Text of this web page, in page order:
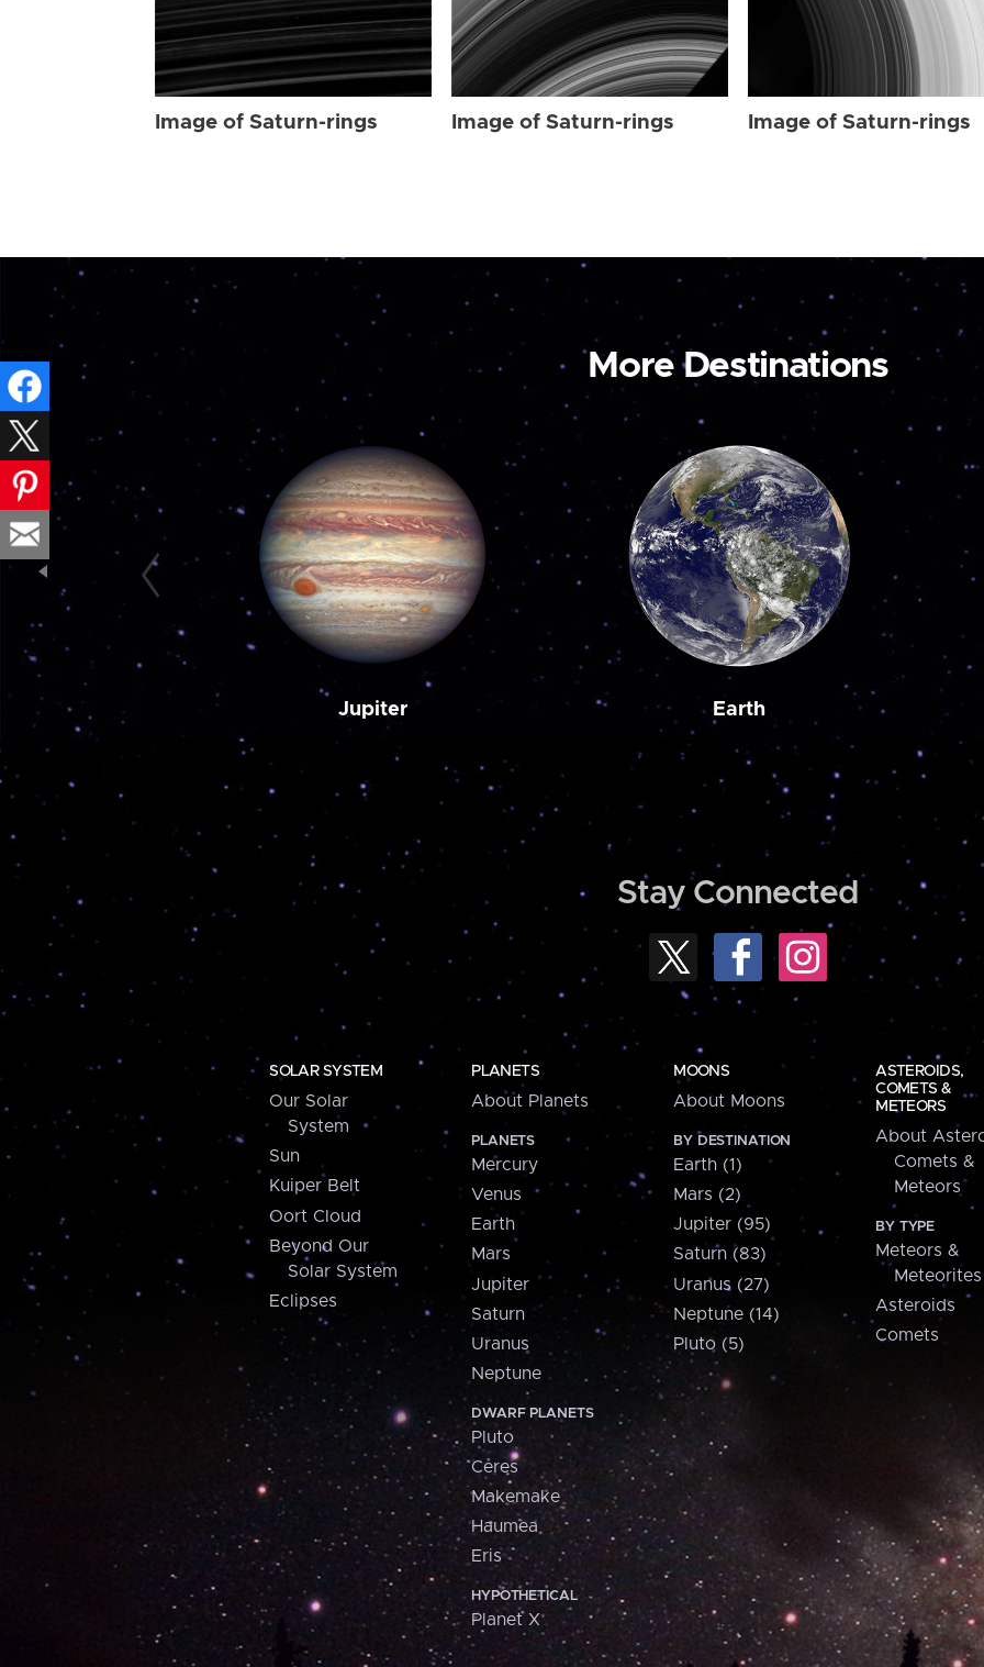
Image of Saturn-rings Image of Saturn-rings Image of Saturn-rings
More Destinations
Jupiter Earth
Stay Connected
SOLAR SYSTEM
Our Solar
System
Sun
Kuiper Belt
Oort Cloud
Beyond Our
Solar System
Eclipses
PLANETS
About Planets
PLANETS
Mercury
Venus
Earth
Mars
Jupiter
Saturn
Uranus
Neptune
DWARF PLANETS
Pluto
Ceres
Makemake
Haumea
Eris
HYPOTHETICAL
Planet X
MOONS
About Moons
BY DESTINATION
Earth (1)
Mars (2)
Jupiter (95)
Saturn (83)
Uranus (27)
Neptune (14)
Pluto (5)
ASTEROIDS,
COMETS &
METEORS
About
Comets &
Meteors
BY TYPE
Meteors &
Meteorites
Asteroids
Comets